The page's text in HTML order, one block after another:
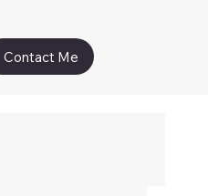
Contact Me